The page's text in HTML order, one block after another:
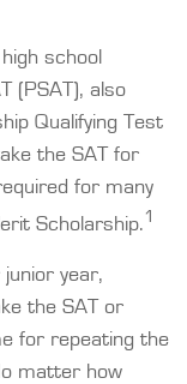
school
(PSAT), also
Qualifying Test
the SAT for
for many
Scholarship. 1
year,
the SAT or
for repeating the
matter how